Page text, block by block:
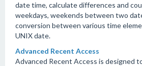
date time, calculate differences and
weekdays, weekends between two
conversion between various time
UNIX date.
Advanced Recent Access
Advanced Recent Access is designed